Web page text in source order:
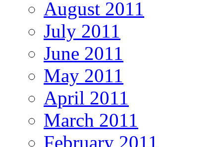
August 2011
July 2011
June 2011
May 2011
April 2011
March 2011
February 2011